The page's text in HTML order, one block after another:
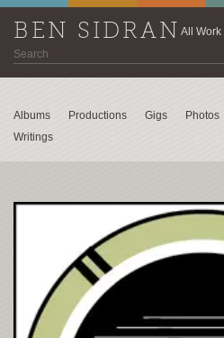
BEN SIDRANAll Work
Albums Productions Gigs Photos
Writings